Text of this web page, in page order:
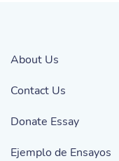
About Us
Contact Us
Donate Essay
Ejemplo de Ensayos